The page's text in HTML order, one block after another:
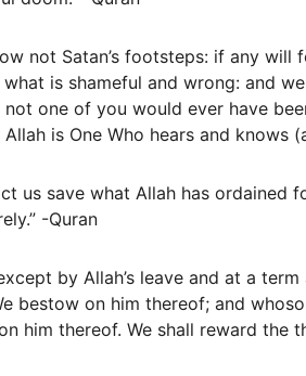
not Satan’s footsteps: if any
is shameful and wrong: and
one of you would ever have
is One Who hears and knows
us save what Allah has ordained
-Quran
by Allah’s leave and at a
bestow on him thereof; and
him thereof. We shall reward the